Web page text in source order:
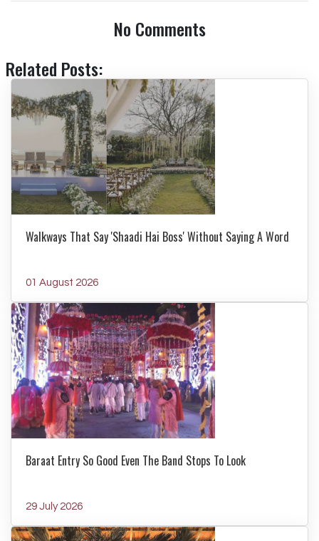
No Comments
Related Posts:
Walkways That Say 'Shaadi Hai Boss' Without Saying A Word
01 August 2026
Baraat Entry So Good Even The Band Stops To Look
29 July 2026